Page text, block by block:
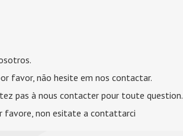
favor, não hesite em nos contactar.
pas à nous contacter pour toute question.
favore, non esitate a contattarci